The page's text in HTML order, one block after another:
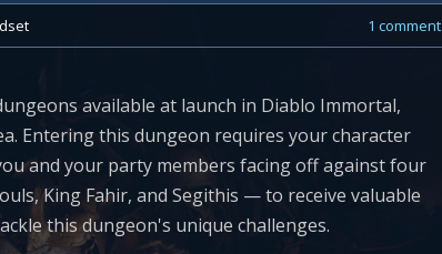
1 comment
available at launch in Diablo Immortal,
Entering this dungeon requires your character
and your party members facing off against four
King Fahir, and Segithis — to receive valuable
this dungeon's unique challenges.